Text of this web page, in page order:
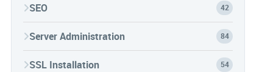
SEO 42
Server Administration 84
SSL Installation 54